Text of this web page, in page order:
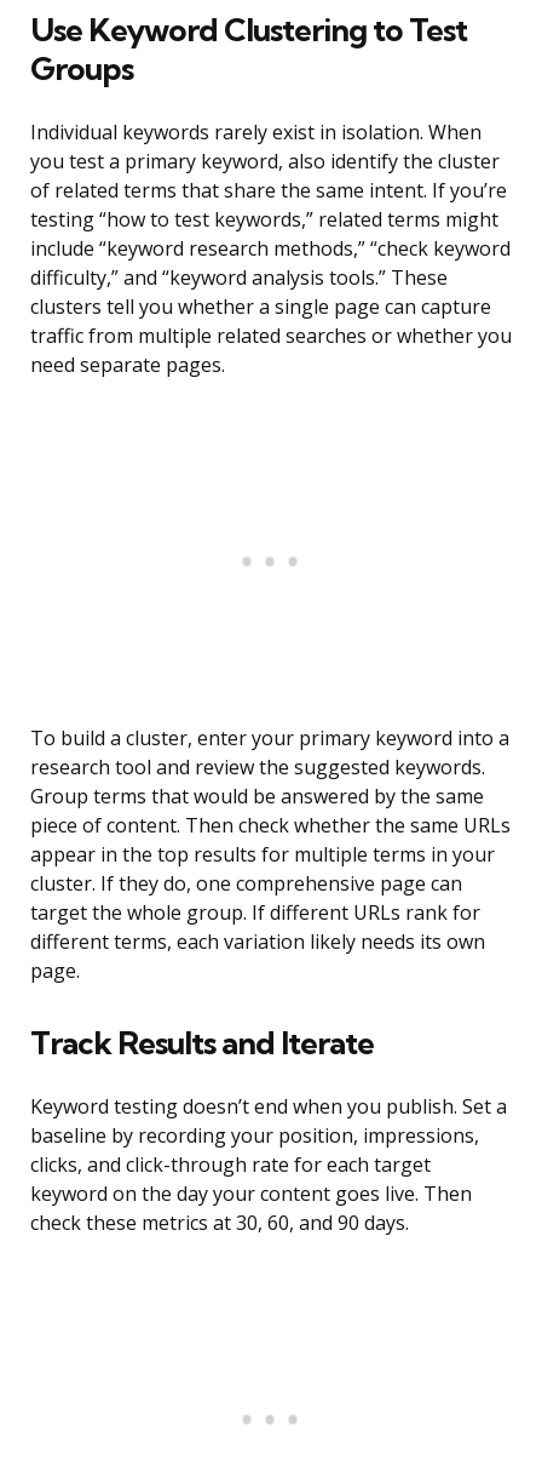
Use Keyword Clustering to Test
Groups
Individual keywords rarely exist in isolation. When
you test a primary keyword, also identify the cluster
of related terms that share the same intent. If you’re
testing “how to test keywords,” related terms might
include “keyword research methods,” “check keyword
difficulty,” and “keyword analysis tools.” These
clusters tell you whether a single page can capture
traffic from multiple related searches or whether you
need separate pages.
To build a cluster, enter your primary keyword into a
research tool and review the suggested keywords.
Group terms that would be answered by the same
piece of content. Then check whether the same URLs
appear in the top results for multiple terms in your
cluster. If they do, one comprehensive page can
target the whole group. If different URLs rank for
different terms, each variation likely needs its own
page.
Track Results and Iterate
Keyword testing doesn’t end when you publish. Set a
baseline by recording your position, impressions,
clicks, and click-through rate for each target
keyword on the day your content goes live. Then
check these metrics at 30, 60, and 90 days.